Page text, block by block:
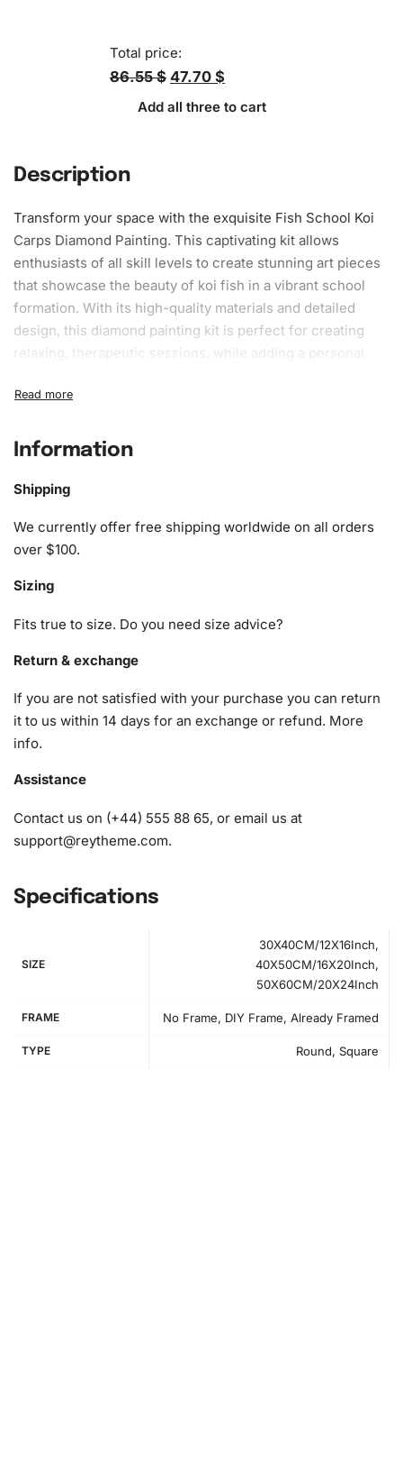
Total price:
86.55 $ 47.70 $
Add all three to cart
Description
Transform your space with the exquisite Fish School Koi
Carps Diamond Painting. This captivating kit allows
enthusiasts of all skill levels to create stunning art pieces
that showcase the beauty of koi fish in a vibrant school
formation. With its high-quality materials and detailed
design, this diamond painting kit is perfect for creating
relaxing, therapeutic sessions, while adding a personal
Koi Carps Diamond Painting Kit
1x Numbered high-quality canvas rolled around a foam
1x Premium diamond drill pen
1x Wax pad to pick up diamonds with the diamond pen
diamonds)
How to Use the Diamond Painting Kit
Information
Shipping
We currently offer free shipping worldwide on all orders
over $100.
Sizing
Fits true to size. Do you need size advice?
Return & exchange
If you are not satisfied with your purchase you can return
it to us within 14 days for an exchange or refund. More
info.
Assistance
Contact us on (+44) 555 88 65, or email us at
support@reytheme.com.
Specifications
SIZE
30X40CM/12X16Inch,
40X50CM/16X20Inch,
50X60CM/20X24Inch
FRAME No Frame, DIY Frame, Already Framed
TYPE Round, Square